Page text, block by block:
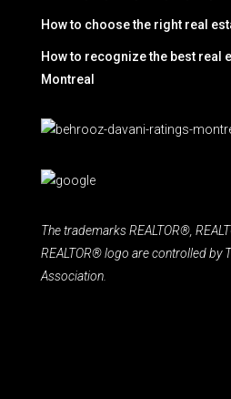
How to choose the right real
How to recognize the best real
Montreal
The trademarks REALTOR®,
REALTOR® logo are controlled by
Association.